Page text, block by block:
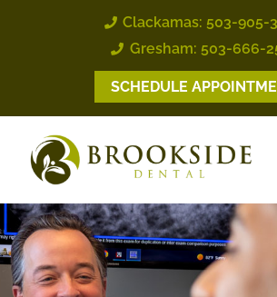
Clackamas: 503-905-
Gresham: 503-666-
SCHEDULE